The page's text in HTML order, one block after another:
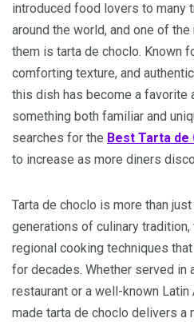
introduced food lovers to many
around the world, and one of
them is tarta de choclo. Known
comforting texture, and
this dish has become a favorite
something both familiar and
searches for the Best Tarta de
to increase as more diners
Tarta de choclo is more than
generations of culinary tradition,
regional cooking techniques
for decades. Whether served in
restaurant or a well-known Latin
made tarta de choclo delivers a